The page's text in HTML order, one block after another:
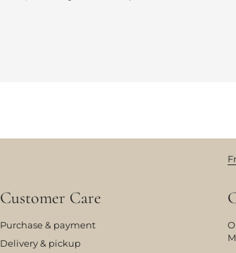
Customer Care
Purchase & payment
Delivery & pickup